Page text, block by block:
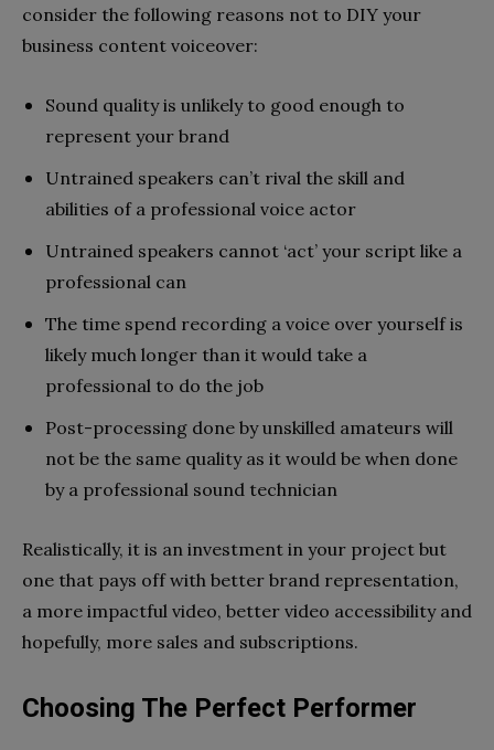
consider the following reasons not to DIY your
business content voiceover:
Sound quality is unlikely to good enough to
represent your brand
Untrained speakers can’t rival the skill and
abilities of a professional voice actor
Untrained speakers cannot ‘act’ your script like a
professional can
The time spend recording a voice over yourself is
likely much longer than it would take a
professional to do the job
Post-processing done by unskilled amateurs will
not be the same quality as it would be when done
by a professional sound technician
Realistically, it is an investment in your project but
one that pays off with better brand representation,
a more impactful video, better video accessibility and
hopefully, more sales and subscriptions.
Choosing The Perfect Performer